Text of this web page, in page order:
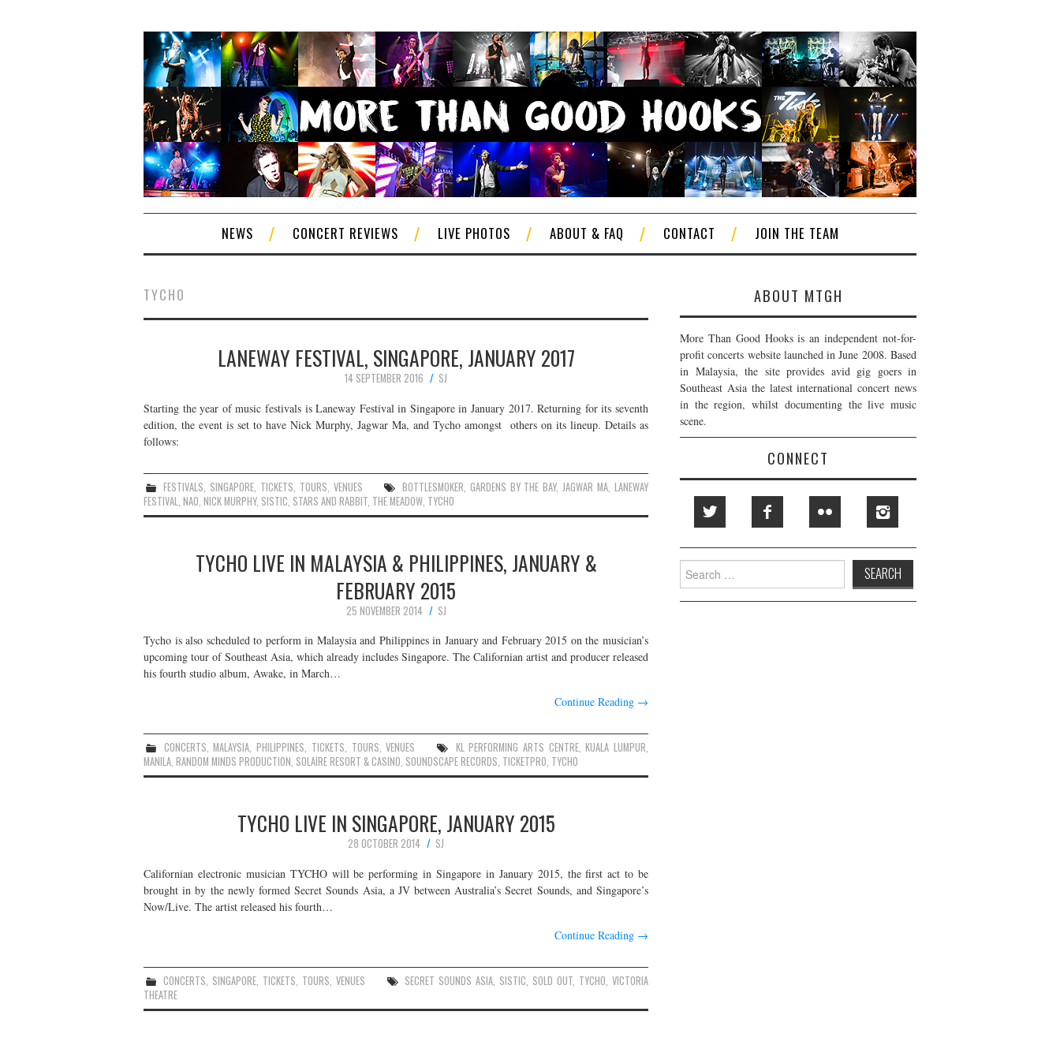
NEWS CONCERT REVIEWS LIVE PHOTOS ABOUT & FAQ CONTACT JOIN THE TEAM
TYCHO
LANEWAY FESTIVAL, SINGAPORE, JANUARY 2017
14 SEPTEMBER 2016
SJ
Starting the year of music festivals is Laneway Festival in Singapore in January 2017. Returning for its seventh
edition, the event is set to have Nick Murphy, Jagwar Ma, and Tycho amongst others on its lineup. Details as
follows:
FESTIVALS SINGAPORE, TICKETS TOURS VENUES BOTTLESMOKER GARDENS BY THE BAY, JAGWAR MA ,LANEWAY
FESTIVAL NAO NICK MURPHY, SISTIC STARS AND RABBIT THE MEADOW TYCHO
TYCHO LIVE IN MALAYSIA & PHILIPPINES, JANUARY &
FEBRUARY 2015
25 NOVEMBER 2014
SJ
Tycho is also scheduled to perform in Malaysia and Philippines in January and February 2015 on the musician’s
upcoming tour of Southeast Asia, which already includes Singapore. The Californian artist and producer released
his fourth studio album, Awake, in March…
Continue Reading →
CONCERTS,MALAYSIA,PHILIPPINES, TICKETS, TOURS,VENUES KL PERFORMING ARTS CENTRE,KUALA LUMPUR,
MANILA, RANDOM MINDS PRODUCTION, SOLAIRE RESORT & CASINO, SOUNDSCAPE RECORDS, TICKETPRO, TYCHO
TYCHO LIVE IN SINGAPORE, JANUARY 2015
28 OCTOBER 2014
SJ
Californian electronic musician TYCHO will be performing in Singapore in January 2015, the first act to be
brought in by the newly formed Secret Sounds Asia, a JV between Australia’s Secret Sounds, and Singapore’s
Now/Live. The artist released his fourth…
Continue Reading →
CONCERTS SINGAPORE TICKETS TOURS ,VENUES SECRET SOUNDS ASIA SISTIC SOLD OUT TYCHO VICTORIA
THEATRE
ABOUT MTGH
More Than Good Hooks is an independent not-for-
profit concerts website launched in June 2008. Based
in Malaysia, the site provides avid gig goers in
Southeast Asia the latest international concert news
in the region, whilst documenting the live music
scene.
CONNECT
Search
for: